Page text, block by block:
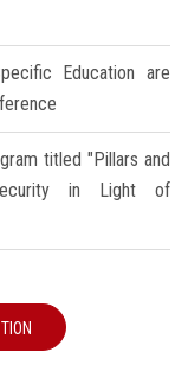
Education are
titled "Pillars and
in Light of